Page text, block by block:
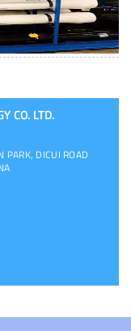
CO. LTD.
PARK, DICUI ROAD